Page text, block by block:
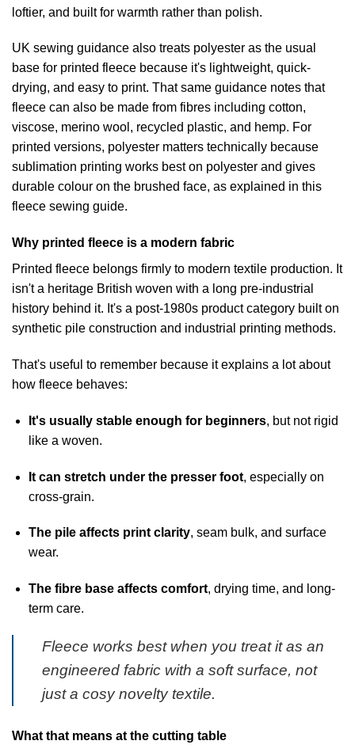
loftier, and built for warmth rather than polish.
UK sewing guidance also treats polyester as the usual
base for printed fleece because it's lightweight, quick-
drying, and easy to print. That same guidance notes that
fleece can also be made from fibres including cotton,
viscose, merino wool, recycled plastic, and hemp. For
printed versions, polyester matters technically because
sublimation printing works best on polyester and gives
durable colour on the brushed face, as explained in this
fleece sewing guide.
Why printed fleece is a modern fabric
Printed fleece belongs firmly to modern textile production. It
isn't a heritage British woven with a long pre-industrial
history behind it. It's a post-1980s product category built on
synthetic pile construction and industrial printing methods.
That's useful to remember because it explains a lot about
how fleece behaves:
It's usually stable enough for beginners, but not rigid
like a woven.
It can stretch under the presser foot, especially on
cross-grain.
The pile affects print clarity, seam bulk, and surface
wear.
The fibre base affects comfort, drying time, and long-
term care.
Fleece works best when you treat it as an
engineered fabric with a soft surface, not
just a cosy novelty textile.
What that means at the cutting table